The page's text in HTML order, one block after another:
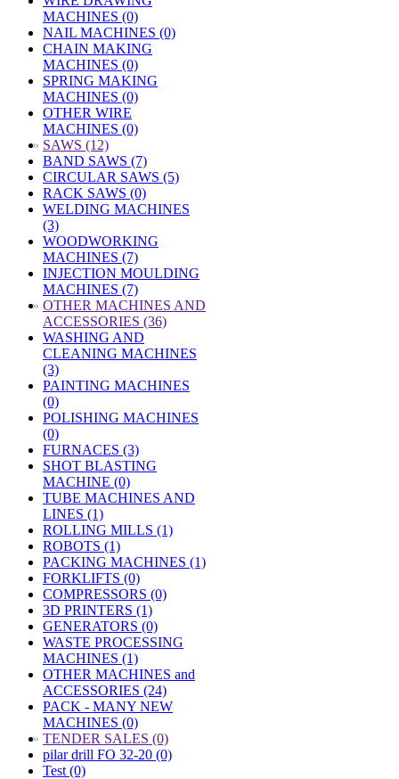
MACHINES (0)
NAIL MACHINES (0)
CHAIN MAKING
MACHINES (0)
SPRING MAKING
MACHINES (0)
OTHER WIRE
MACHINES (0)
» SAWS (12)
BAND SAWS (7)
CIRCULAR SAWS (5)
RACK SAWS (0)
WELDING MACHINES
(3)
WOODWORKING
MACHINES (7)
INJECTION MOULDING
MACHINES (7)
» OTHER MACHINES AND
ACCESSORIES (36)
WASHING AND
CLEANING MACHINES
(3)
PAINTING MACHINES
(0)
POLISHING MACHINES
(0)
FURNACES (3)
SHOT BLASTING
MACHINE (0)
TUBE MACHINES AND
LINES (1)
ROLLING MILLS (1)
ROBOTS (1)
PACKING MACHINES (1)
FORKLIFTS (0)
COMPRESSORS (0)
3D PRINTERS (1)
GENERATORS (0)
WASTE PROCESSING
MACHINES (1)
OTHER MACHINES and
ACCESSORIES (24)
PACK - MANY NEW
MACHINES (0)
» TENDER SALES (0)
pilar drill FO 32-20 (0)
Test (0)